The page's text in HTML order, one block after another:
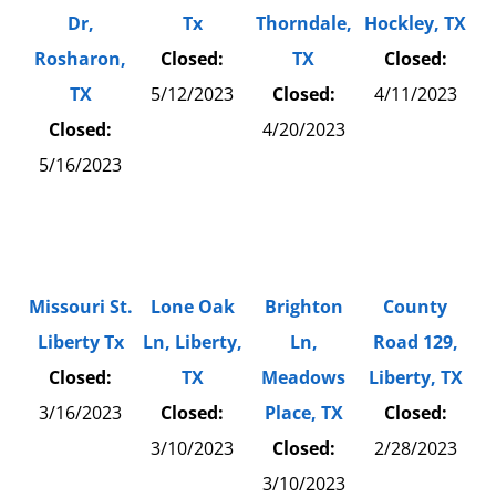
Dr,
Rosharon,
TX
Closed:
5/16/2023
Tx
Closed:
5/12/2023
Thorndale,
TX
Closed:
4/20/2023
Hockley, TX
Closed:
4/11/2023
Missouri St.
Liberty Tx
Closed:
3/16/2023
Lone Oak
Ln, Liberty,
TX
Closed:
3/10/2023
Brighton
Ln,
Meadows
Place, TX
Closed:
3/10/2023
County
Road 129,
Liberty, TX
Closed:
2/28/2023